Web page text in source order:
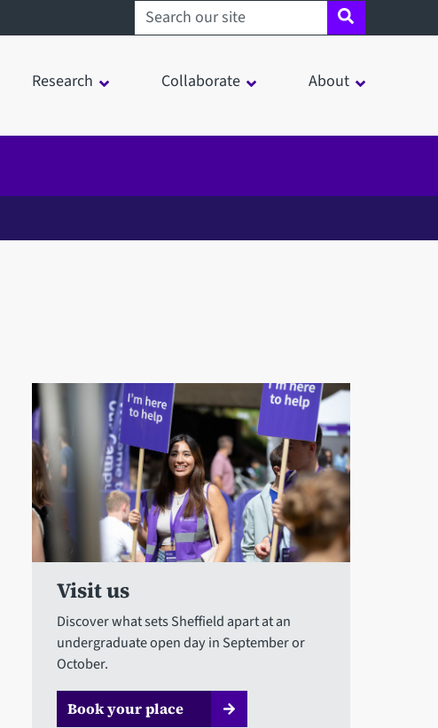
Search sheffield.ac.uk
Research Collaborate About
Visit us
Discover what sets Sheffield apart at an
undergraduate open day in September or
October.
Book your place